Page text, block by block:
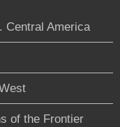
Central America
of the Frontier